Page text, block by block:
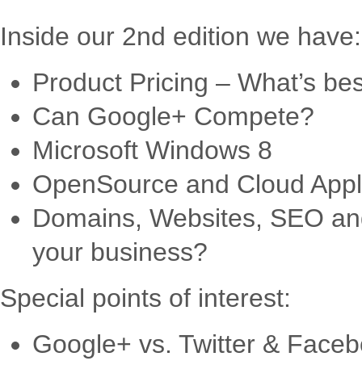
Inside our 2nd edition we have:
Product Pricing – What’s
Can Google+ Compete?
Microsoft Windows 8
OpenSource and Cloud
Domains, Websites, SEO
your business?
Special points of interest:
Google+ vs. Twitter &